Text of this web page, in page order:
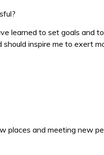
learned to set goals and
inspire me to exert
places and meeting new